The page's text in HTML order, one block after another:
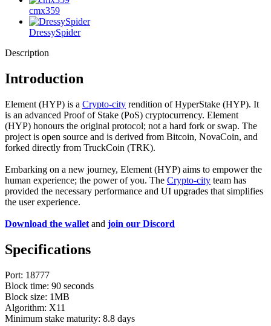
cmx359
DressySpider
Description
Introduction
Element (HYP) is a Crypto-city rendition of HyperStake (HYP). It
is an advanced Proof of Stake (PoS) cryptocurrency. Element
(HYP) honours the original protocol; not a hard fork or swap. The
project is open source and is derived from Bitcoin, NovaCoin, and
forked directly from TruckCoin (TRK).
Embarking on a new journey, Element (HYP) aims to empower the
human experience; the power of you. The Crypto-city team has
provided the necessary performance and UI upgrades that simplifies
the user experience.
Download the wallet and join our Discord
Specifications
Port: 18777
Block time: 90 seconds
Block size: 1MB
Algorithm: X11
Minimum stake maturity: 8.8 days